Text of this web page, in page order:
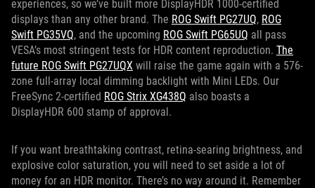
experiences, so we’ve built more DisplayHDR 1000-certified
displays than any other brand. The ROG Swift PG27UQ, ROG
Swift PG35VQ, and the upcoming ROG Swift PG65UQ all pass
VESA’s most stringent tests for HDR content reproduction. The
future ROG Swift PG27UQX will raise the game again with a 576-
zone full-array local dimming backlight with Mini LEDs. Our
FreeSync 2-certified ROG Strix XG438Q also boasts a
DisplayHDR 600 stamp of approval.
If you want breathtaking contrast, retina-searing brightness, and
explosive color saturation, you will need to set aside a lot of
money for an HDR monitor. There’s no way around it. Remember